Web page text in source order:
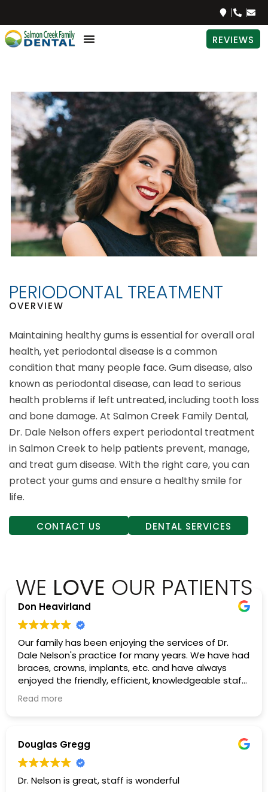
REVIEWS
PERIODONTAL TREATMENT
OVERVIEW
Maintaining healthy gums is essential for overall oral
health, yet periodontal disease is a common
condition that many people face. Gum disease, also
known as periodontal disease, can lead to serious
health problems if left untreated, including tooth loss
and bone damage. At Salmon Creek Family Dental,
Dr. Dale Nelson offers expert periodontal treatment
in Salmon Creek to help patients prevent, manage,
and treat gum disease. With the right care, you can
protect your gums and ensure a healthy smile for
life.
CONTACT US DENTAL SERVICES
WE LOVE OUR PATIENTS
Don Heavirland
Our family has been enjoying the services of Dr.
Dale Nelson's practice for many years. We have had
braces, crowns, implants, etc. and have always
enjoyed the friendly, efficient, knowledgeable staff
there. I would highly recommend them.
Read more
Douglas Gregg
Dr. Nelson is great, staff is wonderful